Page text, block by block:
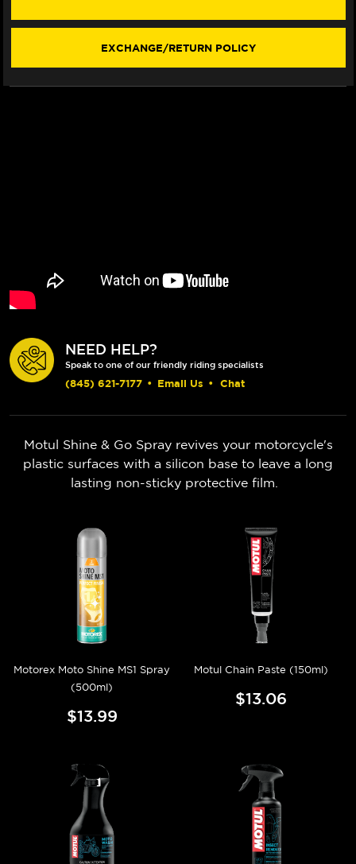
EXCHANGE/RETURN POLICY
NEED HELP?
Speak to one of our friendly riding specialists
(845) 621-7177 • Email Us • Chat
Motul Shine & Go Spray revives your motorcycle's
plastic surfaces with a silicon base to leave a long
lasting non-sticky protective film.
Motorex Moto Shine MS1 Spray
(500ml)
$13.99
Motul Chain Paste (150ml)
$13.06